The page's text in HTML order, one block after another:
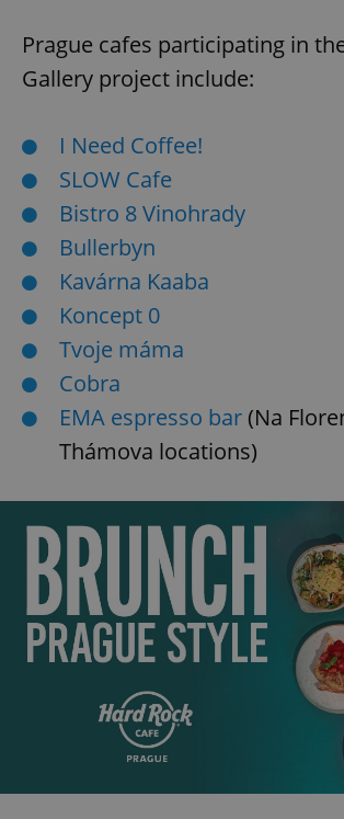
Prague cafes participating in
Gallery project include:
I Need Coffee!
SLOW Cafe
Bistro 8 Vinohrady
Bullerbyn
Kavárna Kaaba
Koncept 0
Tvoje máma
Cobra
EMA espresso bar(Na
Thámova locations)